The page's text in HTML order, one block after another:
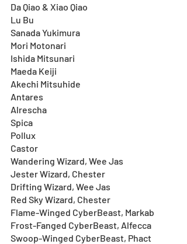
Da Qiao & Xiao Qiao
Lu Bu
Sanada Yukimura
Mori Motonari
Ishida Mitsunari
Maeda Keiji
Akechi Mitsuhide
Antares
Alrescha
Spica
Pollux
Castor
Wandering Wizard, Wee Jas
Jester Wizard, Chester
Drifting Wizard, Wee Jas
Red Sky Wizard, Chester
Flame-Winged CyberBeast, Markab
Frost-Fanged CyberBeast, Alfecca
Swoop-Winged CyberBeast, Phact